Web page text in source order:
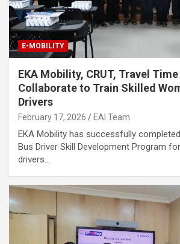
E-MOBILITY
EKA Mobility, CRUT, Travel
Collaborate to Train Skilled
Drivers
February 17, 2026 EAI Team
EKA Mobility has successfully
Bus Driver Skill Development Program
drivers…